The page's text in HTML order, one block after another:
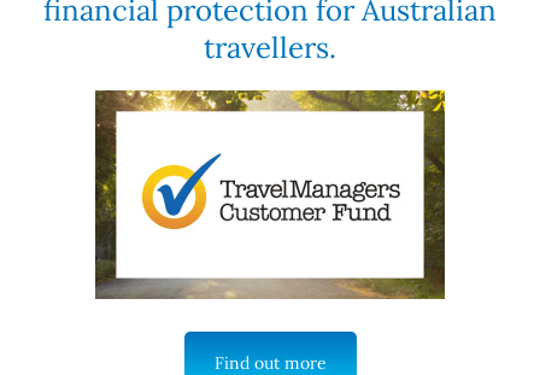
financial protection for Australian
travellers.
Find out more